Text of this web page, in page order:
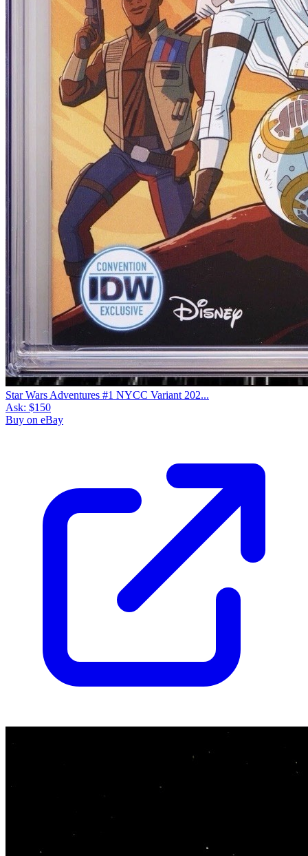
Star Wars Adventures #1 NYCC Variant 202...
Ask: $150
Buy on eBay